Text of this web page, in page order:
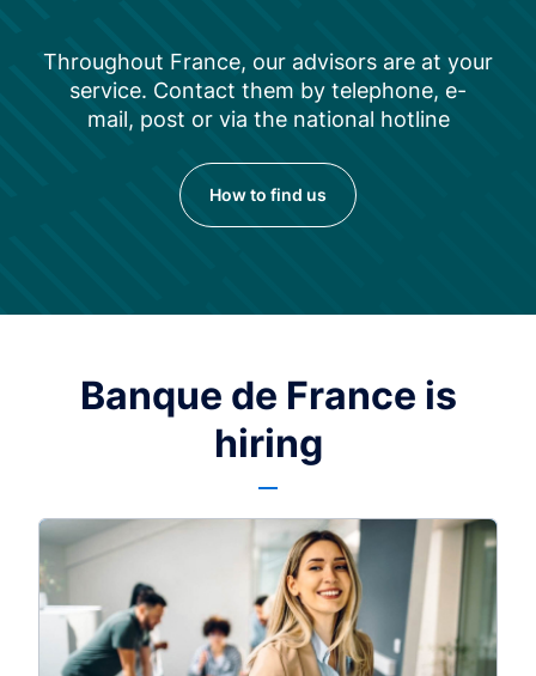
Throughout France, our advisors are at your
service. Contact them by telephone, e-
mail, post or via the national hotline
How to find us
Banque de France is
hiring